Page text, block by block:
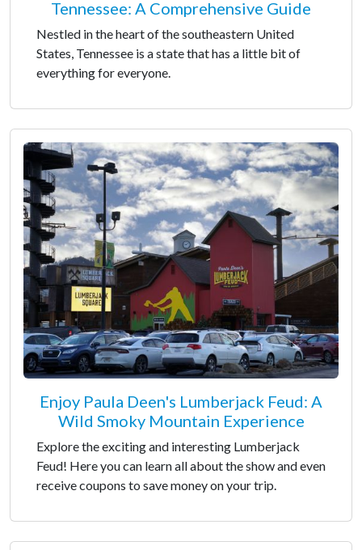
Tennessee: A Comprehensive Guide
Nestled in the heart of the southeastern United
States, Tennessee is a state that has a little bit of
everything for everyone.
Enjoy Paula Deen's Lumberjack Feud: A
Wild Smoky Mountain Experience
Explore the exciting and interesting Lumberjack
Feud! Here you can learn all about the show and even
receive coupons to save money on your trip.